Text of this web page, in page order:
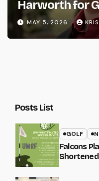
Harworth for
MAY 5, 2026
Posts List
GOLF
Falcons